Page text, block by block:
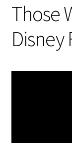
Those
Disney